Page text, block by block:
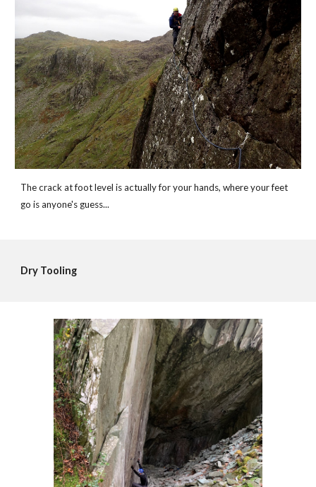
The crack at foot level is actually for your hands, where your feet
go is anyone's guess...
Dry Tooling